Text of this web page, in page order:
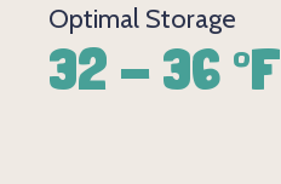
Optimal Storage
32 - 36 °F